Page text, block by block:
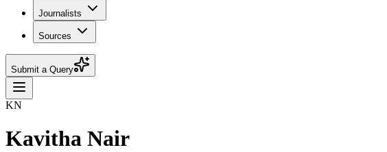
Journalists
Sources
Submit a Query
KN
Kavitha Nair